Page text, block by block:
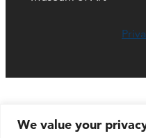
We value your